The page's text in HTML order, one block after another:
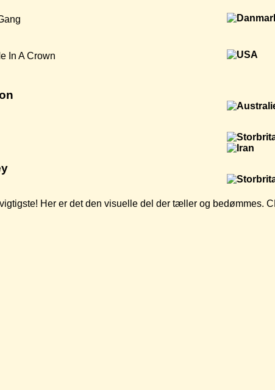
In A Crown
Her er det den visuelle del der tæller og bedømmes.